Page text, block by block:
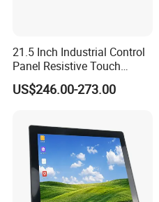
21.5 Inch Industrial Control
Panel Resistive Touch
Screen Embedded Industrial
Panel Display IP65 HMI
US$246.00-273.00